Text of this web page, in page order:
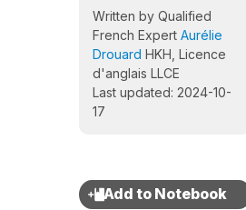
Written by Qualified
French Expert Aurélie
Drouard HKH, Licence
d'anglais LLCE
Last updated: 2024-10-
17